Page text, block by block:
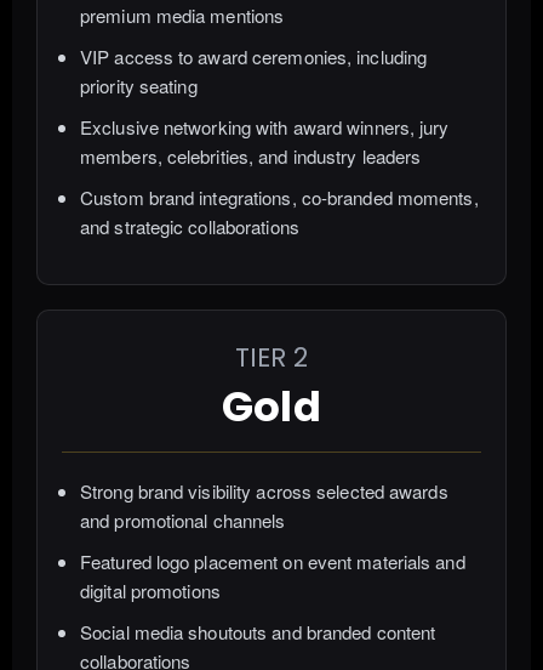
premium media mentions
VIP access to award ceremonies, including
priority seating
Exclusive networking with award winners, jury
members, celebrities, and industry leaders
Custom brand integrations, co-branded moments,
and strategic collaborations
TIER 2
Gold
Strong brand visibility across selected awards
and promotional channels
Featured logo placement on event materials and
digital promotions
Social media shoutouts and branded content
collaborations